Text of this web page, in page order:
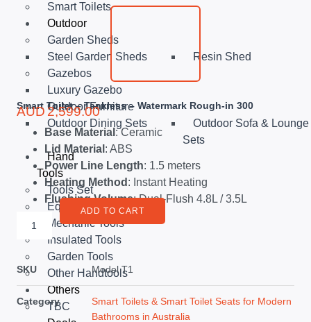
Smart Toilets
Outdoor
Garden Sheds
Steel Garden Sheds
Resin Shed
Gazebos
Luxury Gazebo
Outdoor Furniture
Outdoor Dining Sets
Outdoor Sofa & Lounge
Sets
Hand
Tools
Tools Set
Equipments
Mechanic Tools
Insulated Tools
Garden Tools
Other Handtools
Others
TBC
Smart Toilet – Tankless – Watermark Rough-in 300
AUD2,599.00
Base Material : Ceramic
Lid Material : ABS
Power Line Length: 1.5 meters
Heating Method : Instant Heating
Flushing Volume: Dual-Flush 4.8L / 3.5L
ADD TO CART
SKU Model T1
Category
Smart Toilets & Smart Toilet Seats for Modern
Bathrooms in Australia